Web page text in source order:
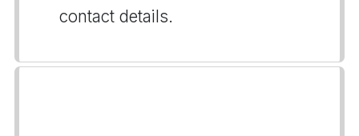
contact details.